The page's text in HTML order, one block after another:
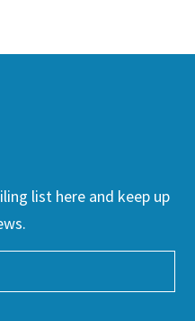
list here and keep up